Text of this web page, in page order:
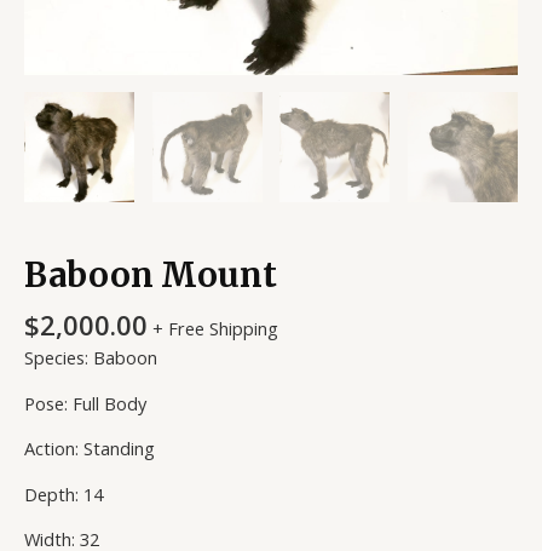
Baboon Mount
$2,000.00 + Free Shipping
Species: Baboon
Pose: Full Body
Action: Standing
Depth: 14
Width: 32